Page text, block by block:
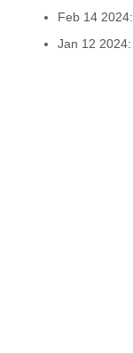
Feb 14 2024:
Jan 12 2024: